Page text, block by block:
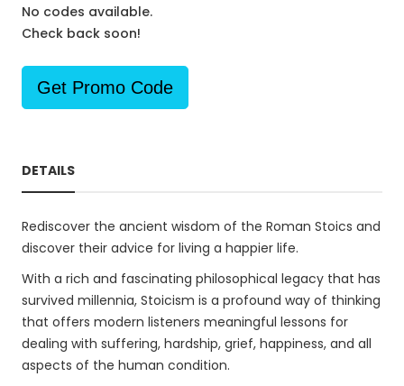
No codes available.
Check back soon!
Get Promo Code
DETAILS
Rediscover the ancient wisdom of the Roman Stoics and
discover their advice for living a happier life.
With a rich and fascinating philosophical legacy that has
survived millennia, Stoicism is a profound way of thinking
that offers modern listeners meaningful lessons for
dealing with suffering, hardship, grief, happiness, and all
aspects of the human condition.